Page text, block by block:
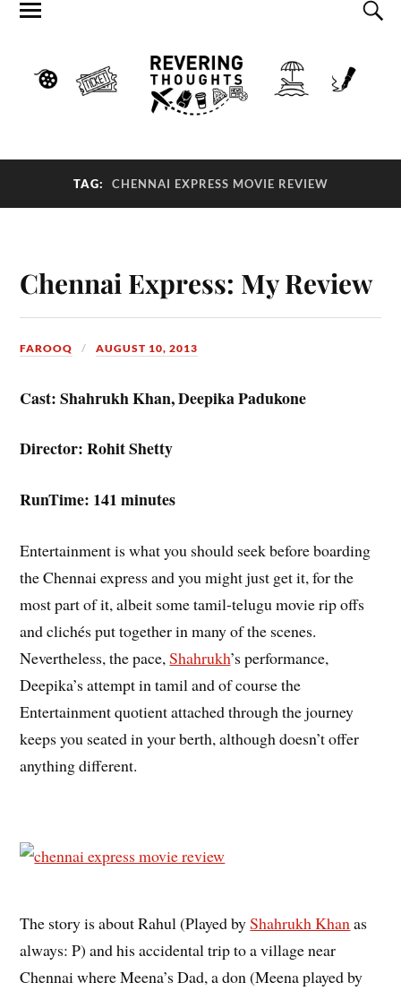
TAG: CHENNAI EXPRESS MOVIE REVIEW
Chennai Express: My Review
FAROOQ AUGUST 10, 2013
Cast: Shahrukh Khan, Deepika Padukone
Director: Rohit Shetty
RunTime: 141 minutes
Entertainment is what you should seek before boarding
the Chennai express and you might just get it, for the
most part of it, albeit some tamil-telugu movie rip offs
and clichés put together in many of the scenes.
Nevertheless, the pace,Shahrukh’s performance,
Deepika’s attempt in tamil and of course the
Entertainment quotient attached through the journey
keeps you seated in your berth, although doesn’t offer
anything different.
The story is about Rahul (Played byShahrukh Khanas
always: P) and his accidental trip to a village near
Chennai where Meena’s Dad, a don (Meena played by